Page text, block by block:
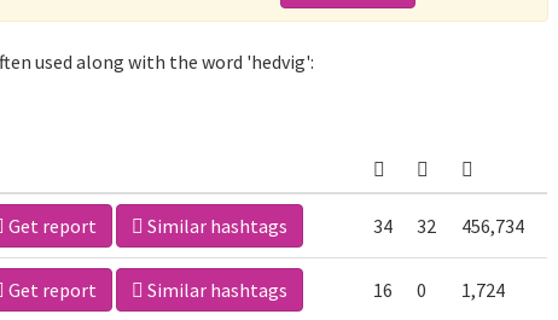
used along with the word 'hedvig':
Get report Similar hashtags 34 32 456,734
Get report Similar hashtags 16 0 1,724